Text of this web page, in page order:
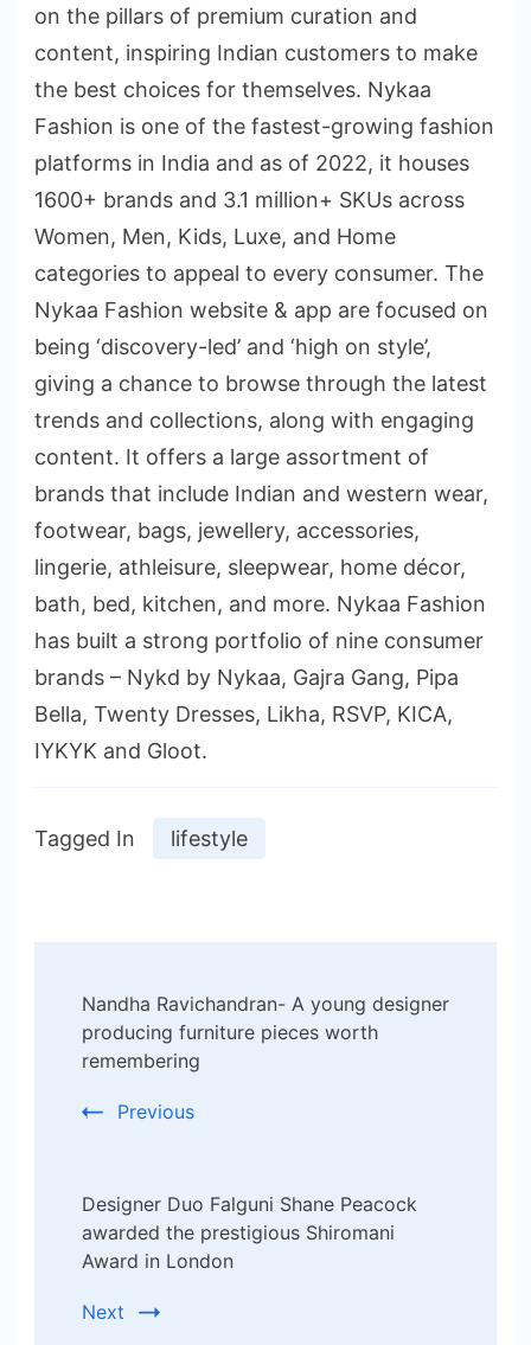
on the pillars of premium curation and
content, inspiring Indian customers to make
the best choices for themselves. Nykaa
Fashion is one of the fastest-growing fashion
platforms in India and as of 2022, it houses
1600+ brands and 3.1 million+ SKUs across
Women, Men, Kids, Luxe, and Home
categories to appeal to every consumer. The
Nykaa Fashion website & app are focused on
being ‘discovery-led’ and ‘high on style’,
giving a chance to browse through the latest
trends and collections, along with engaging
content. It offers a large assortment of
brands that include Indian and western wear,
footwear, bags, jewellery, accessories,
lingerie, athleisure, sleepwear, home décor,
bath, bed, kitchen, and more. Nykaa Fashion
has built a strong portfolio of nine consumer
brands – Nykd by Nykaa, Gajra Gang, Pipa
Bella, Twenty Dresses, Likha, RSVP, KICA,
IYKYK and Gloot.
Tagged In lifestyle
Navigation
Nandha Ravichandran- A young designer
producing furniture pieces worth
remembering
Previous
Designer Duo Falguni Shane Peacock
awarded the prestigious Shiromani
Award in London
Next